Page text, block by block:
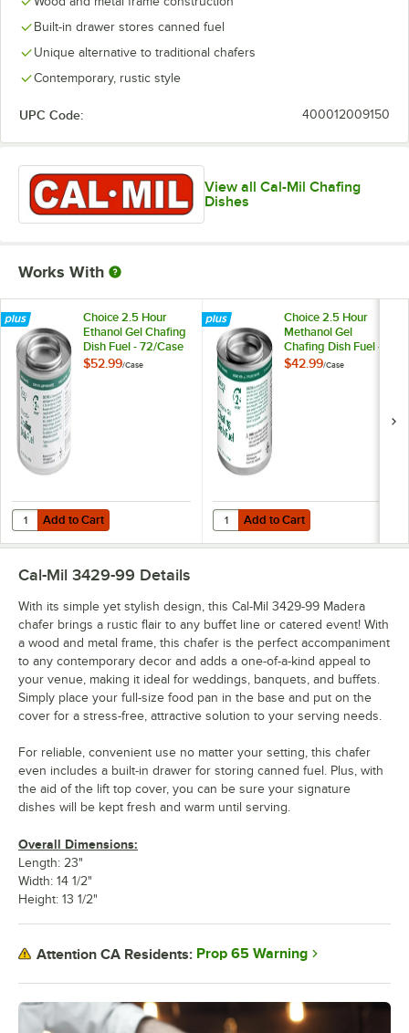
Built-in drawer stores canned fuel
Unique alternative to traditional chafers
Contemporary, rustic style
UPC Code: 400012009150
View all Cal-Mil Chafing
Dishes
Works With
Choice 2.5 Hour
Ethanol Gel Chafing
Dish Fuel - 72/Case
$52.99/Case
Add to Cart
Quantity for Choice 2.5 Hour Ethanol Gel Chafing Dish Fuel - 72/Case
Add to Cart
Choice 2.5 Hour
Methanol Gel
Chafing Dish Fuel -
72/Case
$42.99/Case
Add to Cart
Quantity for Choice 2.5 Hour
Add to Cart
Cal-Mil 3429-99 Details
With its simple yet stylish design, this Cal-Mil 3429-99 Madera
chafer brings a rustic flair to any buffet line or catered event! With
a wood and metal frame, this chafer is the perfect accompaniment
to any contemporary decor and adds a one-of-a-kind appeal to
your venue, making it ideal for weddings, banquets, and buffets.
Simply place your full-size food pan in the base and put on the
cover for a stress-free, attractive solution to your serving needs.
For reliable, convenient use no matter your setting, this chafer
even includes a built-in drawer for storing canned fuel. Plus, with
the aid of the lift top cover, you can be sure your signature
dishes will be kept fresh and warm until serving.
Overall Dimensions:
Length: 23"
Width: 14 1/2"
Height: 13 1/2"
Attention CA Residents: Prop 65 Warning